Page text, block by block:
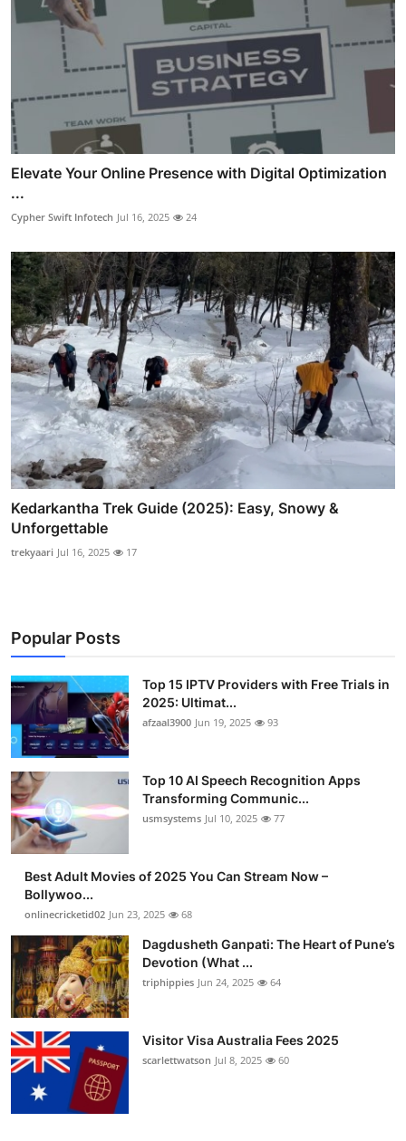
Elevate Your Online Presence with Digital Optimization
...
Cypher Swift Infotech Jul 16, 2025 24
Kedarkantha Trek Guide (2025): Easy, Snowy &
Unforgettable
trekyaari Jul 16, 2025 17
Popular Posts
Top 15 IPTV Providers with Free Trials in
2025: Ultimat...
afzaal3900 Jun 19, 2025 93
Top 10 AI Speech Recognition Apps
Transforming Communic...
usmsystems Jul 10, 2025 77
Best Adult Movies of 2025 You Can Stream Now –
Bollywoo...
onlinecricketid02 Jun 23, 2025 68
Dagdusheth Ganpati: The Heart of Pune’s
Devotion (What ...
triphippies Jun 24, 2025 64
Visitor Visa Australia Fees 2025
scarlettwatson Jul 8, 2025 60